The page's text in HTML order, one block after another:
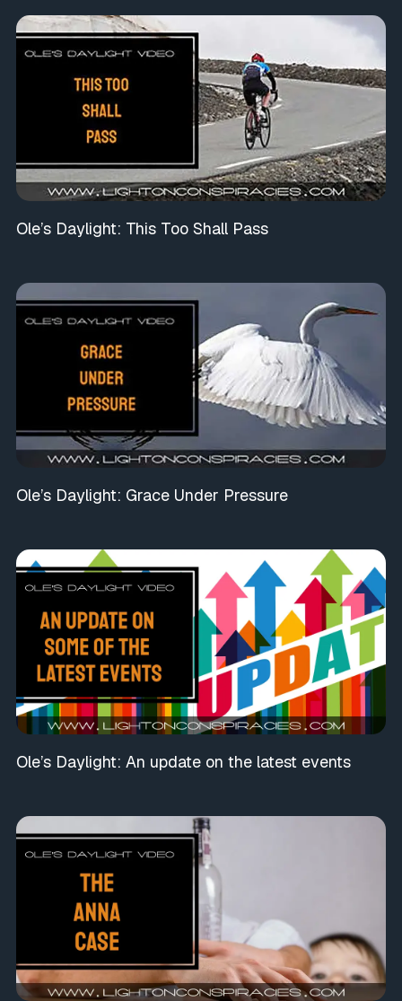
Ole’s Daylight: This Too Shall Pass
Ole’s Daylight: Grace Under Pressure
Ole’s Daylight: An update on the latest events